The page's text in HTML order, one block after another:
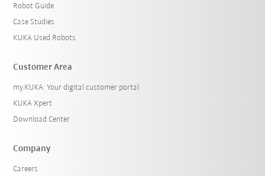
Robot Guide
Case Studies
KUKA Used Robots
Customer Area
my.KUKA: Your digital customer portal
KUKA Xpert
Download Center
Company
Careers